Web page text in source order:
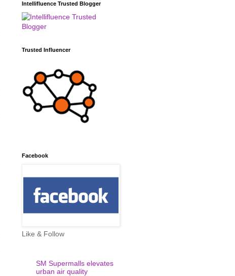
Intellifluence Trusted Blogger
Trusted Influencer
Facebook
Like & Follow
SM Supermalls elevates
urban air quality